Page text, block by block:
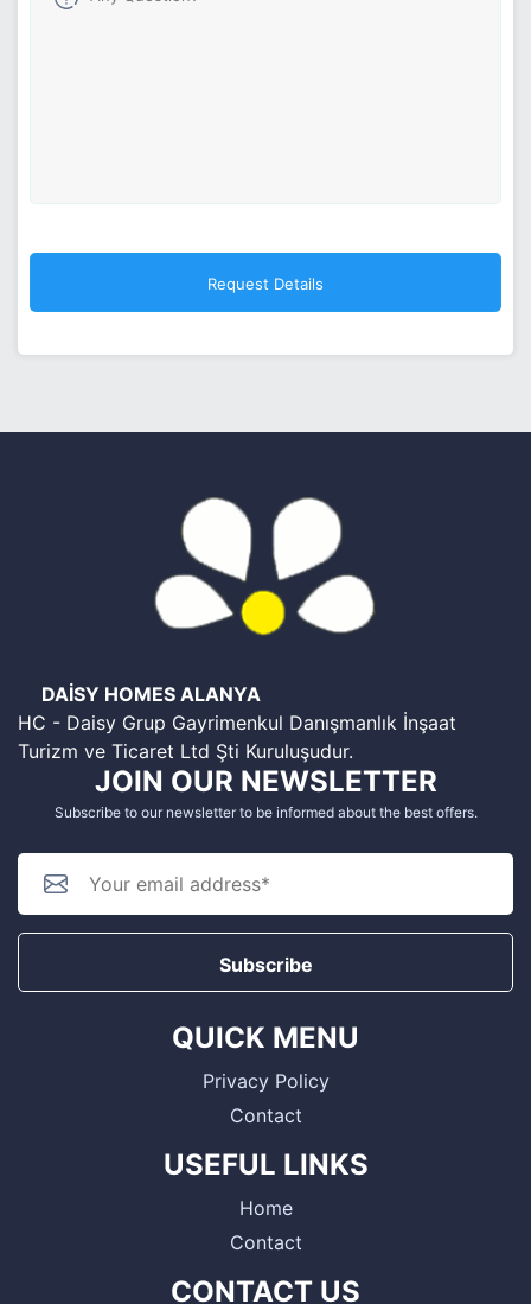
DAİSY HOMES ALANYA
HC - Daisy Grup Gayrimenkul Danışmanlık İnşaat
Turizm ve Ticaret Ltd Şti Kuruluşudur.
JOIN OUR NEWSLETTER
Subscribe to our newsletter to be informed about the best offers.
Subscribe
QUICK MENU
Privacy Policy
Contact
USEFUL LINKS
Home
Contact
CONTACT US